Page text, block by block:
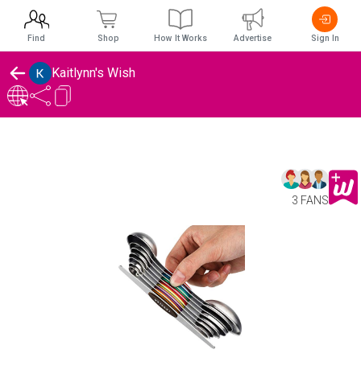
Kaitlynn's Wish
3 FANS
Find Shop How It Works Advertise Sign In